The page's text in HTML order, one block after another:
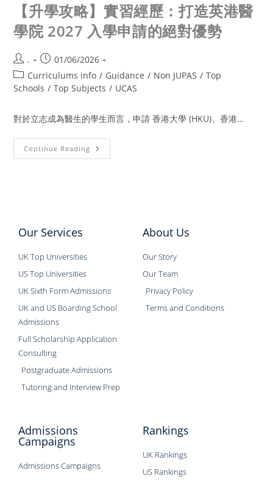
【升學攻略】實習經歷：打造英港醫
學院 2027 入學申請的絕對優勢
.
01/06/2026
Curriculums info / Guidance / Non JUPAS / Top
Schools / Top Subjects / UCAS
對於立志成為醫生的學生而言，申請 香港大學 (HKU)、香港…
Continue Reading
Our Services
UK Top Universities
US Top Universities
UK Sixth Form Admissions
UK and US Boarding School
Admissions
Full Scholarship Application
Consulting
Postgraduate Admissions
Tutoring and Interview Prep
About Us
Our Story
Our Team
Privacy Policy
Terms and Conditions
Admissions
Campaigns
Admissions Campaigns
Rankings
UK Rankings
US Rankings